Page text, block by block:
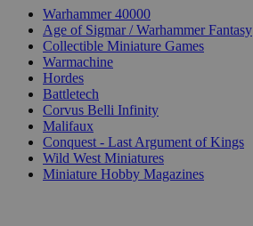
Warhammer 40000
Age of Sigmar / Warhammer Fantasy
Collectible Miniature Games
Warmachine
Hordes
Battletech
Corvus Belli Infinity
Malifaux
Conquest - Last Argument of Kings
Wild West Miniatures
Miniature Hobby Magazines